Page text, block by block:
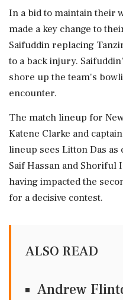
In a bid to maintain their
made a key change to
Saifuddin replacing
to a back injury.
shore up the team's
encounter.
The match lineup for
Katene Clarke and
lineup sees Litton Das
Saif Hassan and Shoriful
having impacted the
for a decisive contest.
ALSO READ
Andrew